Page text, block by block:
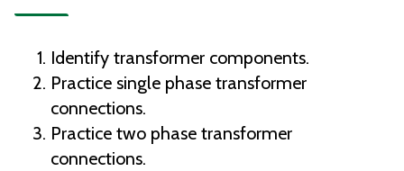
Identify transformer components.
Practice single phase transformer
connections.
Practice two phase transformer
connections.